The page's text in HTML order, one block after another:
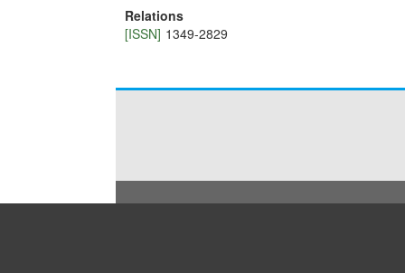
Relations
[ISSN] 1349-2829